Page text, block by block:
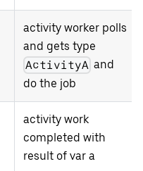
activity worker polls
and gets type
ActivityA and
do the job
activity work
completed with
result of var a